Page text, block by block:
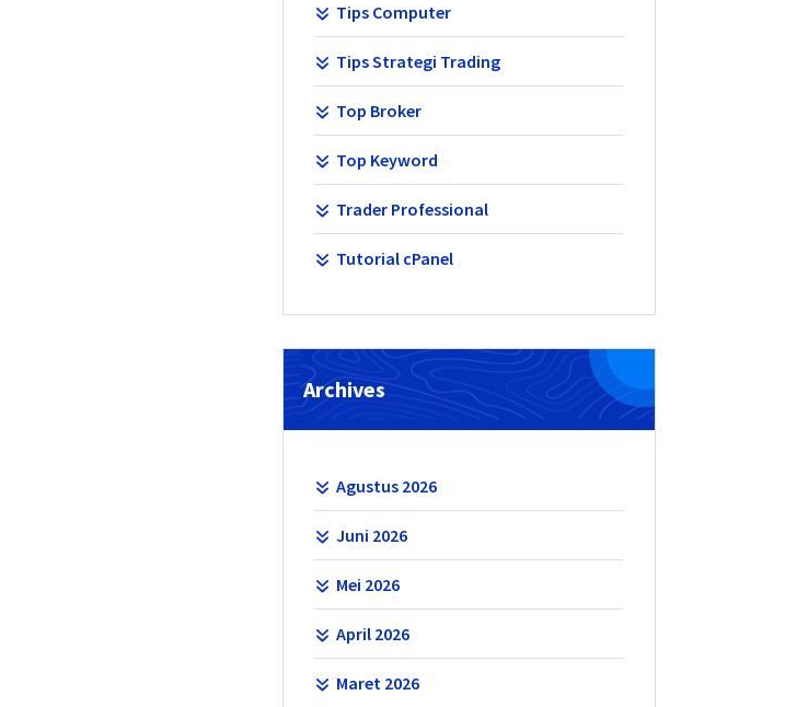
Tips Computer
Tips Strategi Trading
Top Broker
Top Keyword
Trader Professional
Tutorial cPanel
Archives
Agustus 2026
Juni 2026
Mei 2026
April 2026
Maret 2026